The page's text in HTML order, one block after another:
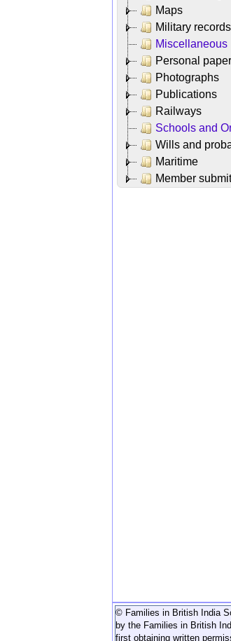
Maps
Military records
Miscellaneous
Personal
Photographs
Publications
Railways
Schools and
Wills and
Maritime
Member
© Families in British India
by the Families in British
first obtaining written